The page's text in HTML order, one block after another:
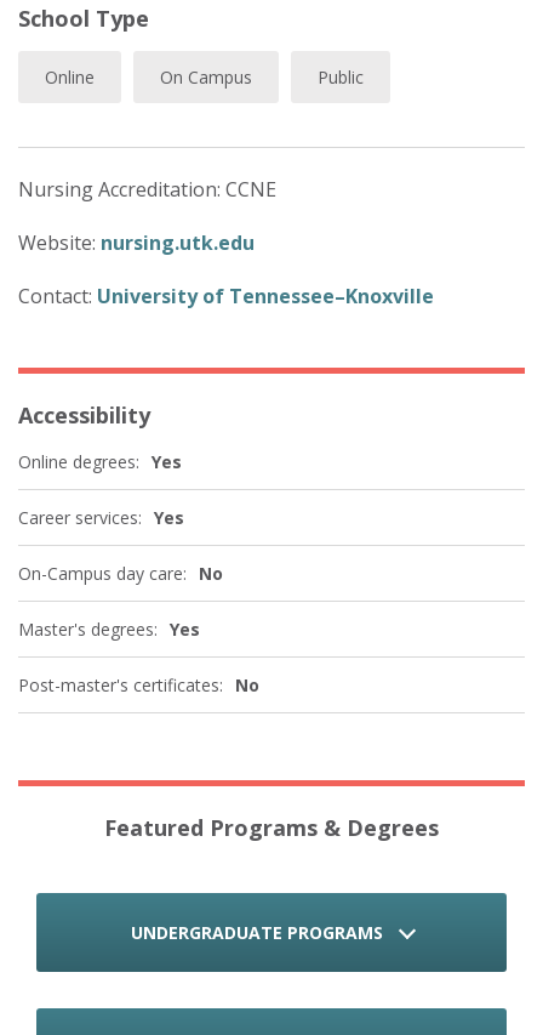
School Type
Online On Campus Public
Nursing Accreditation: CCNE
Website: nursing.utk.edu
Contact: University of Tennessee–Knoxville
Accessibility
Online degrees: Yes
Career services: Yes
On-Campus day care: No
Master's degrees: Yes
Post-master's certificates: No
Featured Programs & Degrees
UNDERGRADUATE PROGRAMS